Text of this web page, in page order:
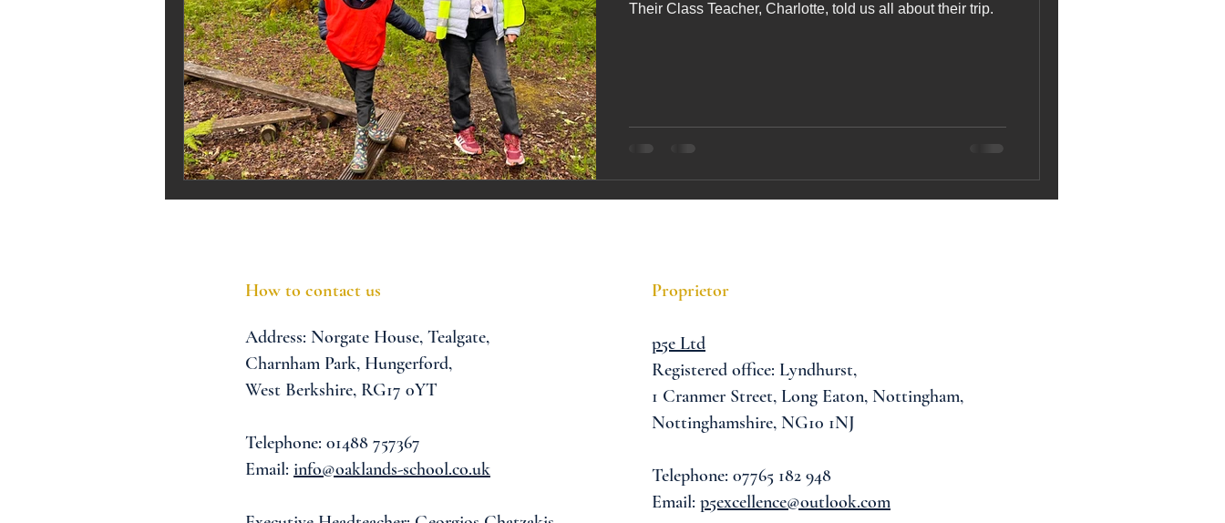
sensory play equine therapy horses horse riding
staff recruitment masking bushcraft sensory processing
Melrose Education ISA award siblings
Their Class Teacher, Charlotte, told us all about their trip.
How to contact us
Address: Norgate House, Tealgate,
Charnham Park, Hungerford,
West Berkshire, RG17 0YT
Telephone: 01488 757367
Email: info@oaklands-school.co.uk
Proprietor
p5e Ltd
Registered office: Lyndhurst,
1 Cranmer Street, Long Eaton, Nottingham,
Nottinghamshire, NG10 1NJ
Telephone: 07765 182 948
Email: p5excellence@outlook.com